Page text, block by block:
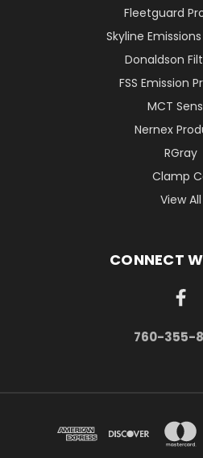
Fleetguard
Skyline
Donaldson
FSS Emission
MCT
Nernex
RGray
Clamp
View All
CONNECT
760-355-